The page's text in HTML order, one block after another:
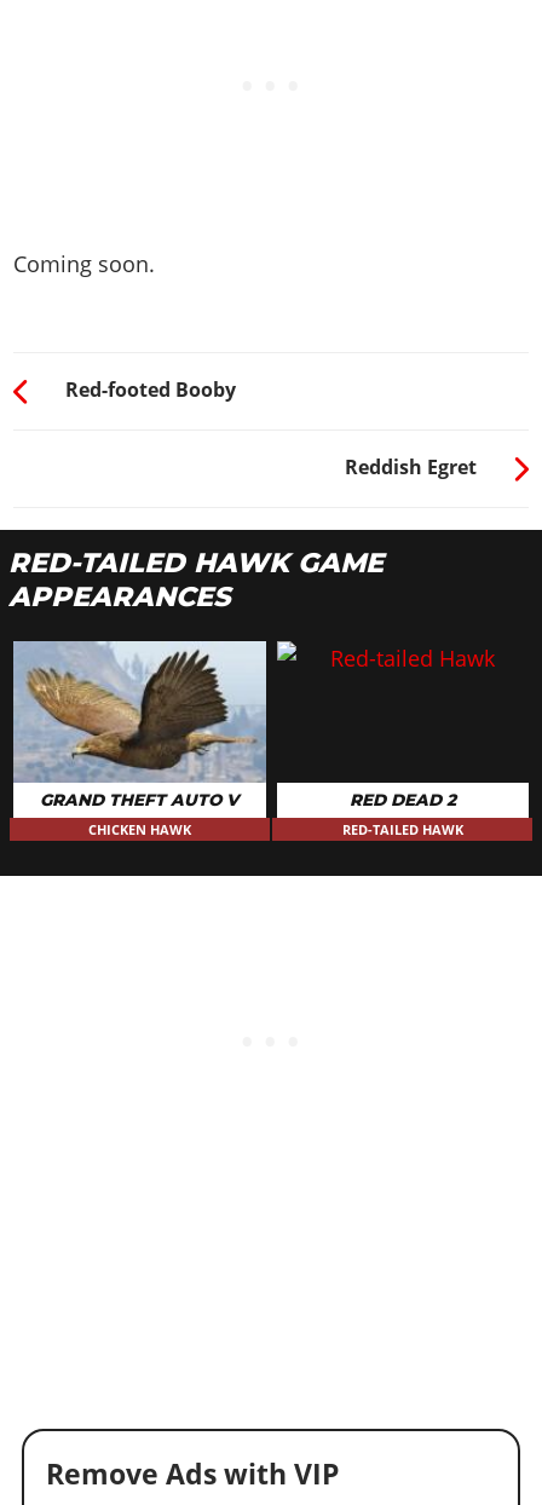
Coming soon.
Red-footed Booby
Reddish Egret
RED-TAILED HAWK GAME
APPEARANCES
GRAND THEFT AUTO V
CHICKEN HAWK
RED DEAD 2
RED-TAILED HAWK
Remove Ads with VIP